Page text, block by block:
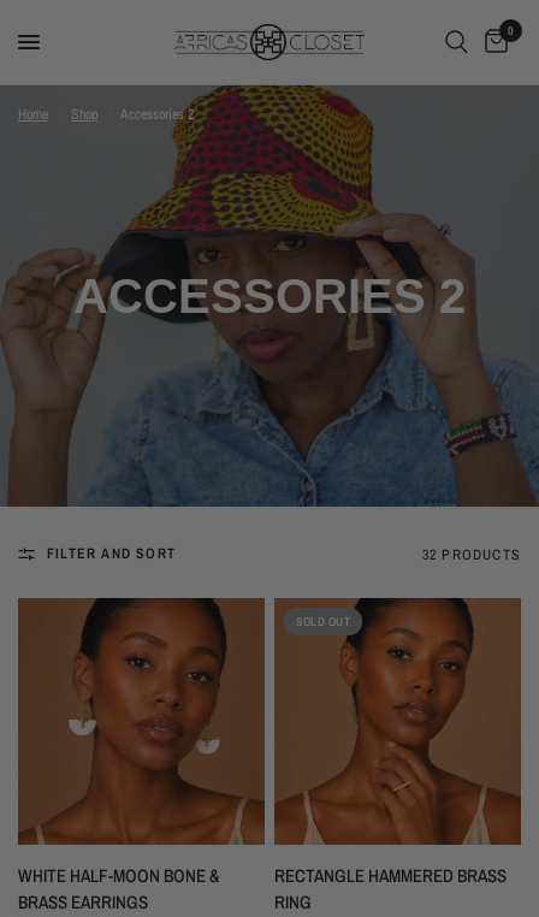
0
Home Shop Accessories 2
ACCESSORIES 2
FILTER AND SORT 32 PRODUCTS
WHITE HALF-MOON BONE &
BRASS EARRINGS
SOLD OUT
RECTANGLE HAMMERED BRASS
RING